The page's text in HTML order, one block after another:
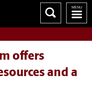
offers
and a